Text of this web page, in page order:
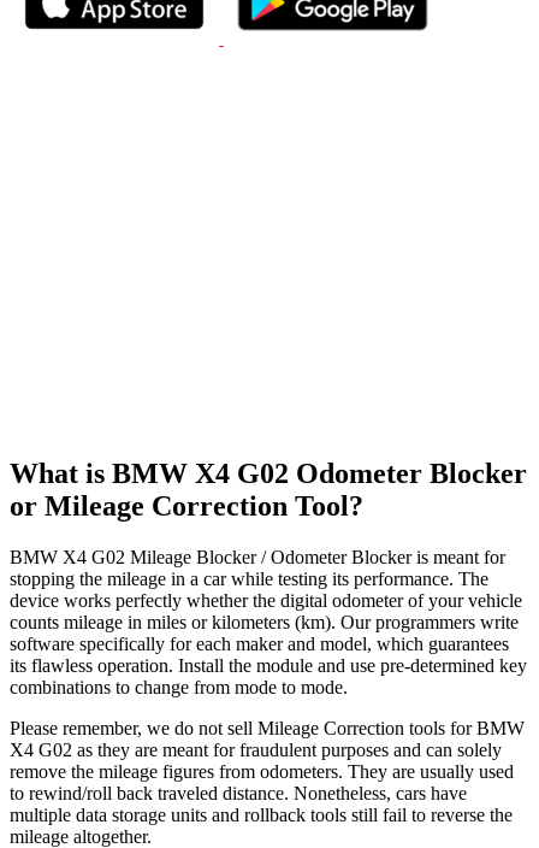
What is BMW X4 G02 Odometer Blocker
or Mileage Correction Tool?
BMW X4 G02 Mileage Blocker / Odometer Blocker is meant for
stopping the mileage in a car while testing its performance. The
device works perfectly whether the digital odometer of your vehicle
counts mileage in miles or kilometers (km). Our programmers write
software specifically for each maker and model, which guarantees
its flawless operation. Install the module and use pre-determined key
combinations to change from mode to mode.
Please remember, we do not sell Mileage Correction tools for BMW
X4 G02 as they are meant for fraudulent purposes and can solely
remove the mileage figures from odometers. They are usually used
to rewind/roll back traveled distance. Nonetheless, cars have
multiple data storage units and rollback tools still fail to reverse the
mileage altogether.